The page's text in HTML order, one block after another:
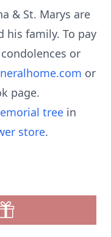
& St. Marys are
his family. To pay
or
or
page.
tree in
store.